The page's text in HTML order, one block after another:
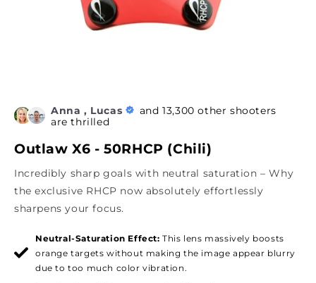
Anna , Lucas
and 13,300 other shooters
are thrilled
Outlaw X6 - 50RHCP (Chili)
Incredibly sharp goals with neutral saturation – Why
the exclusive RHCP now absolutely effortlessly
sharpens your focus.
Neutral-Saturation Effect: This lens massively boosts
orange targets without making the image appear blurry
due to too much color vibration.